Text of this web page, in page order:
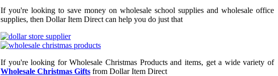
If you're looking to save money on wholesale school supplies and wholesale office
supplies, then Dollar Item Direct can help you do just that
If you're looking for Wholesale Christmas Products and items, get a wide variety of
Wholesale Christmas Gifts from Dollar Item Direct